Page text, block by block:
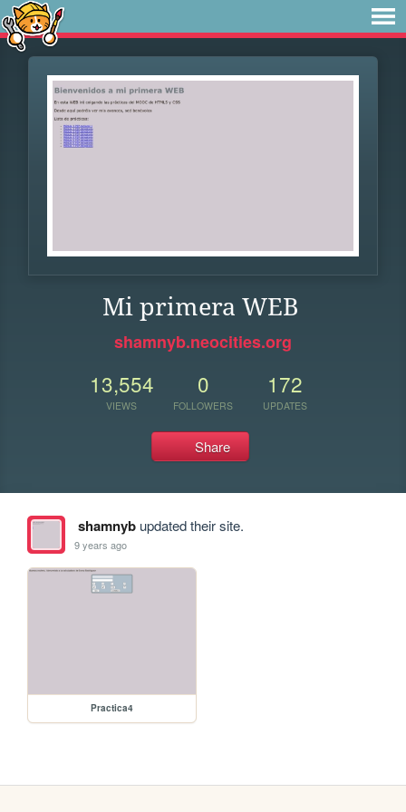
Mi primera WEB
shamnyb.neocities.org
13,554
VIEWS
0
FOLLOWERS
172
UPDATES
Share
shamnybupdated their site.
9 years ago
Practica4